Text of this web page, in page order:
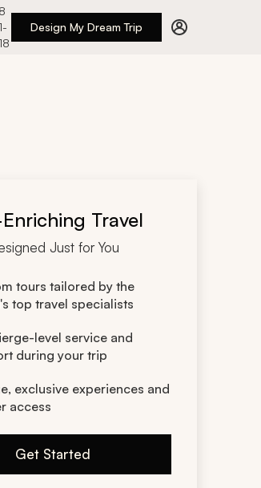
Design My Dream Trip
Travel
Just for You
tours tailored by the
top travel specialists
level service and
during your trip
exclusive experiences and
access
Get Started